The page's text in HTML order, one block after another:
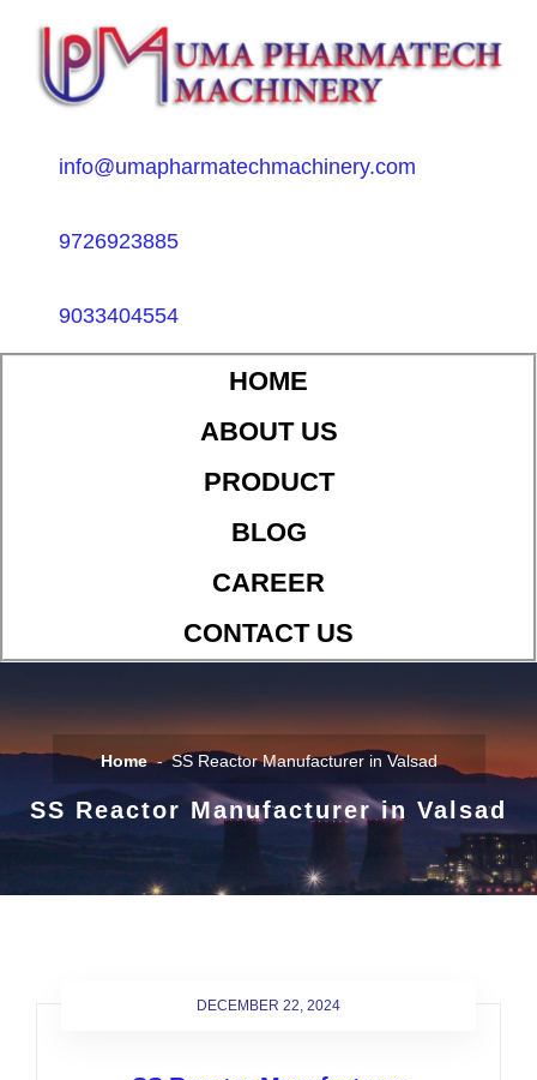
info@umapharmatechmachinery.com
9726923885
9033404554
HOME
ABOUT US
PRODUCT
BLOG
CAREER
CONTACT US
Home SS Reactor Manufacturer in Valsad
SS Reactor Manufacturer in Valsad
DECEMBER 22, 2024